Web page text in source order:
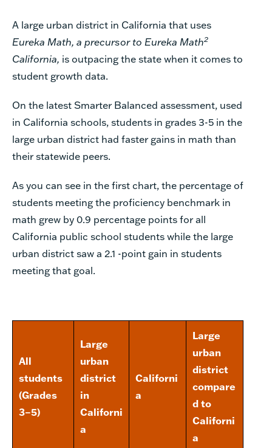
A large urban district in California that uses
Eureka Math, a precursor to Eureka Math2
California, is outpacing the state when it comes to
student growth data.
On the latest Smarter Balanced assessment, used
in California schools, students in grades 3-5 in the
large urban district had faster gains in math than
their statewide peers.
As you can see in the first chart, the percentage of
students meeting the proficiency benchmark in
math grew by 0.9 percentage points for all
California public school students while the large
urban district saw a 2.1 -point gain in students
meeting that goal.
All
students
(Grades
3–5)
Large
urban
district
in
Californi
a
Californi
a
Large
urban
district
compare
d to
Californi
a